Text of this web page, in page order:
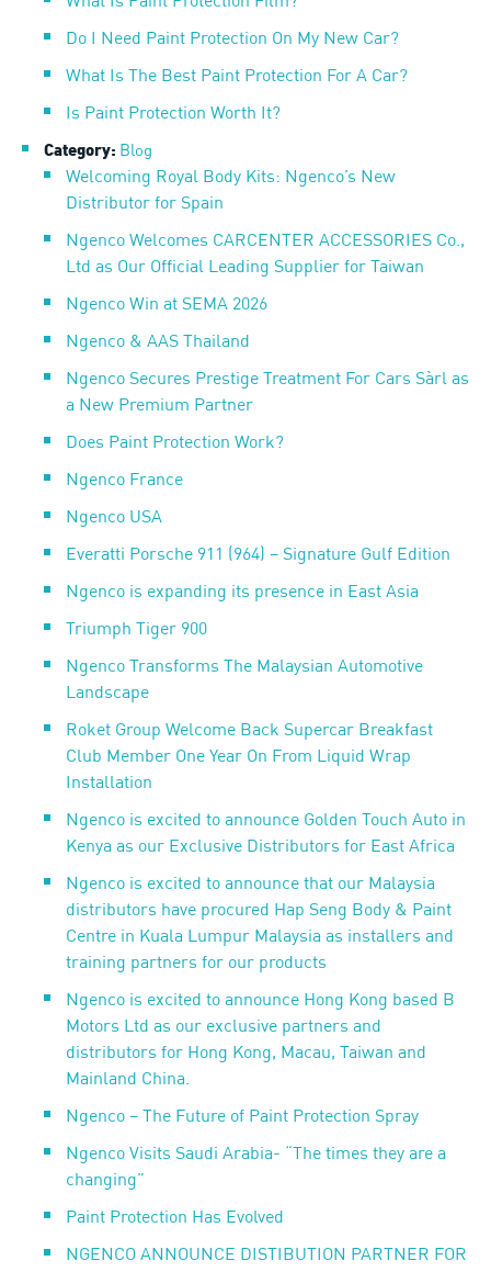
Do I Need Paint Protection On My New Car?
What Is The Best Paint Protection For A Car?
Is Paint Protection Worth It?
Category: Blog
Welcoming Royal Body Kits: Ngenco’s New
Distributor for Spain
Ngenco Welcomes CARCENTER ACCESSORIES Co.,
Ltd as Our Official Leading Supplier for Taiwan
Ngenco Win at SEMA 2026
Ngenco & AAS Thailand
Ngenco Secures Prestige Treatment For Cars Sàrl as
a New Premium Partner
Does Paint Protection Work?
Ngenco France
Ngenco USA
Everatti Porsche 911 (964) – Signature Gulf Edition
Ngenco is expanding its presence in East Asia
Triumph Tiger 900
Ngenco Transforms The Malaysian Automotive
Landscape
Roket Group Welcome Back Supercar Breakfast
Club Member One Year On From Liquid Wrap
Installation
Ngenco is excited to announce Golden Touch Auto in
Kenya as our Exclusive Distributors for East Africa
Ngenco is excited to announce that our Malaysia
distributors have procured Hap Seng Body & Paint
Centre in Kuala Lumpur Malaysia as installers and
training partners for our products
Ngenco is excited to announce Hong Kong based B
Motors Ltd as our exclusive partners and
distributors for Hong Kong, Macau, Taiwan and
Mainland China.
Ngenco – The Future of Paint Protection Spray
Ngenco Visits Saudi Arabia- “The times they are a
changing”
Paint Protection Has Evolved
NGENCO ANNOUNCE DISTIBUTION PARTNER FOR